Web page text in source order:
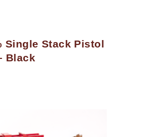
Single Stack Pistol
Black